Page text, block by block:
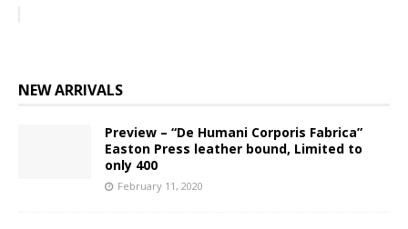
NEW ARRIVALS
Preview – “De Humani Corporis Fabrica”
Easton Press leather bound, Limited to
only 400
February 11, 2020